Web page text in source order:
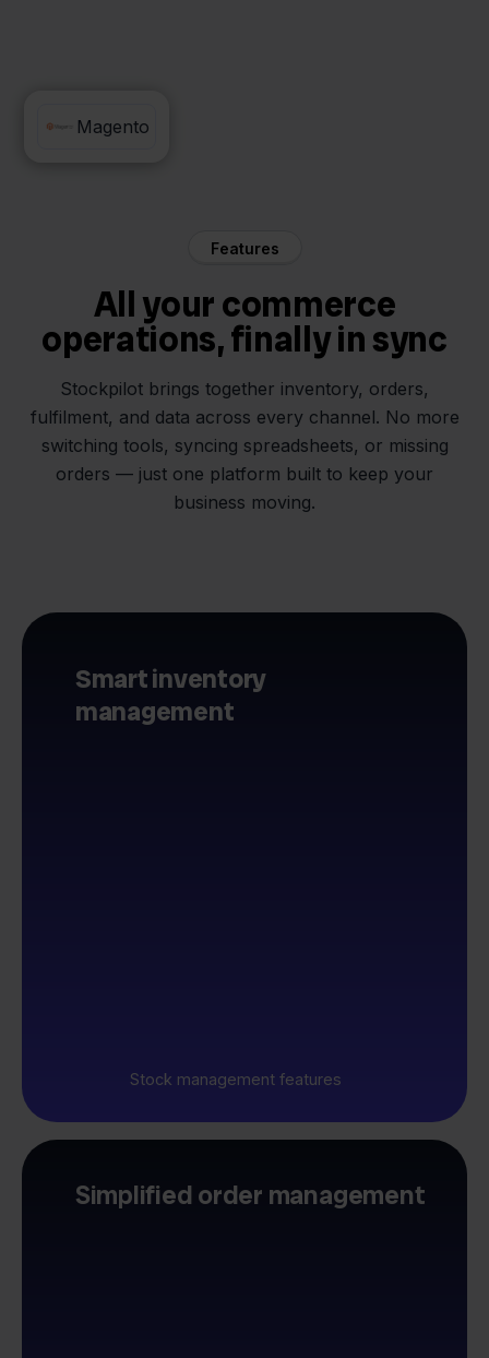
Walmart
Magento
Features
All your commerce
operations, finally in sync
Stockpilot brings together inventory, orders,
fulfilment, and data across every channel. No more
switching tools, syncing spreadsheets, or missing
orders — just one platform built to keep your
business moving.
Smart inventory
management
Stock management features
Simplified order management